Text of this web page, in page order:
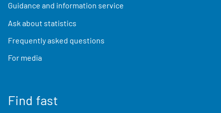
Guidance and information service
Ask about statistics
Frequently asked questions
For media
Find fast